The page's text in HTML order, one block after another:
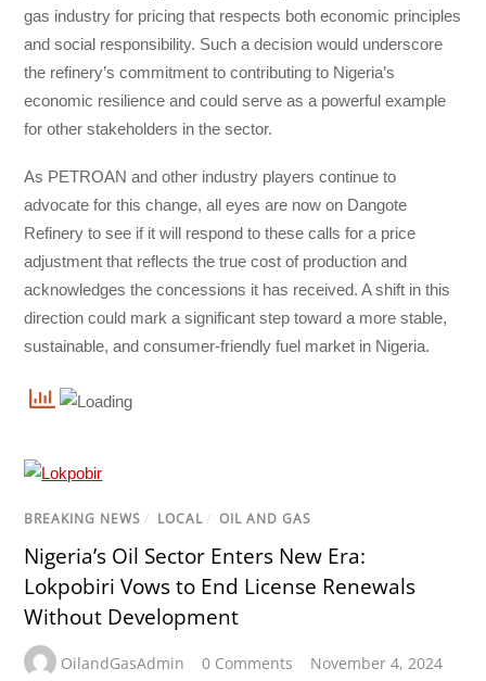
gas industry for pricing that respects both economic principles
and social responsibility. Such a decision would underscore
the refinery’s commitment to contributing to Nigeria’s
economic resilience and could serve as a powerful example
for other stakeholders in the sector.
As PETROAN and other industry players continue to
advocate for this change, all eyes are now on Dangote
Refinery to see if it will respond to these calls for a price
adjustment that reflects the true cost of production and
acknowledges the concessions it has received. A shift in this
direction could mark a significant step toward a more stable,
sustainable, and consumer-friendly fuel market in Nigeria.
BREAKING NEWS / LOCAL / OIL AND GAS
Nigeria’s Oil Sector Enters New Era:
Lokpobiri Vows to End License Renewals
Without Development
OilandGasAdmin 0 Comments November 4, 2024